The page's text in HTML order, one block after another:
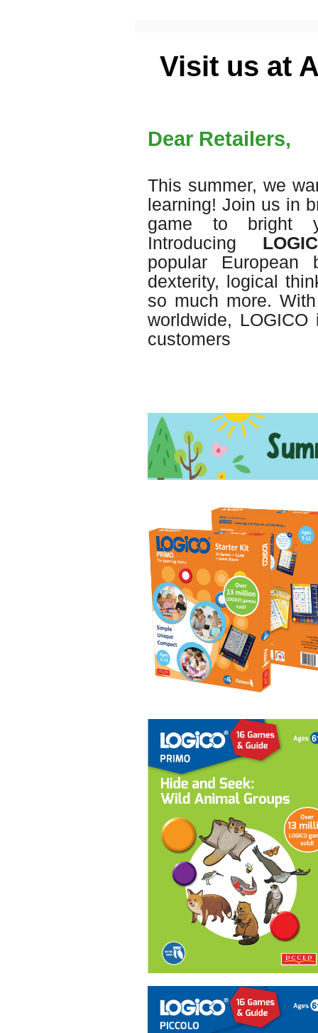
Visit us at
Dear Retailers,
This summer, we
learning! Join us in
game to bright
Introducing
popular European
dexterity, logical
so much more.
worldwide,
customers